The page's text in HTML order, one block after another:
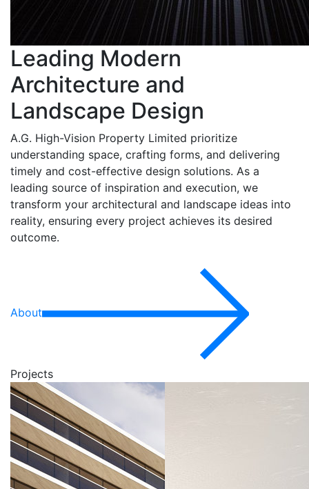
Leading Modern
Architecture and
Landscape Design
A.G. High-Vision Property Limited prioritize
understanding space, crafting forms, and delivering
timely and cost-effective design solutions. As a
leading source of inspiration and execution, we
transform your architectural and landscape ideas into
reality, ensuring every project achieves its desired
outcome.
About
Projects